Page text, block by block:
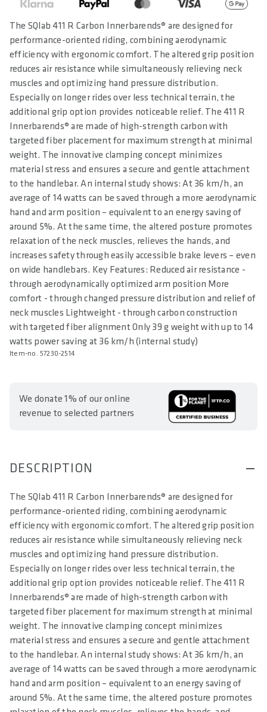
The SQlab 411 R Carbon Innerbarends® are designed for
performance-oriented riding, combining aerodynamic
efficiency with ergonomic comfort. The altered grip position
reduces air resistance while simultaneously relieving neck
muscles and optimizing hand pressure distribution.
Especially on longer rides over less technical terrain, the
additional grip option provides noticeable relief. The 411 R
Innerbarends® are made of high-strength carbon with
targeted fiber placement for maximum strength at minimal
weight. The innovative clamping concept minimizes
material stress and ensures a secure and gentle attachment
to the handlebar. An internal study shows: At 36 km/h, an
average of 14 watts can be saved through a more aerodynamic
hand and arm position – equivalent to an energy saving of
around 5%. At the same time, the altered posture promotes
relaxation of the neck muscles, relieves the hands, and
increases safety through easily accessible brake levers – even
on wide handlebars. Key Features: Reduced air resistance -
through aerodynamically optimized arm position More
comfort - through changed pressure distribution and relief of
neck muscles Lightweight - through carbon construction
with targeted fiber alignment Only 39 g weight with up to 14
watts power saving at 36 km/h (internal study)
Item-no. 57230-2514
We donate 1% of our online
revenue to selected partners
DESCRIPTION
The SQlab 411 R Carbon Innerbarends® are designed for
performance-oriented riding, combining aerodynamic
efficiency with ergonomic comfort. The altered grip position
reduces air resistance while simultaneously relieving neck
muscles and optimizing hand pressure distribution.
Especially on longer rides over less technical terrain, the
additional grip option provides noticeable relief. The 411 R
Innerbarends® are made of high-strength carbon with
targeted fiber placement for maximum strength at minimal
weight. The innovative clamping concept minimizes
material stress and ensures a secure and gentle attachment
to the handlebar. An internal study shows: At 36 km/h, an
average of 14 watts can be saved through a more aerodynamic
hand and arm position – equivalent to an energy saving of
around 5%. At the same time, the altered posture promotes